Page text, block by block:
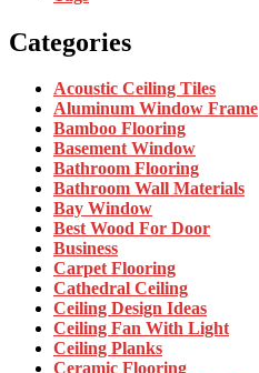
Categories
Acoustic Ceiling Tiles
Aluminum Window Frame
Bamboo Flooring
Basement Window
Bathroom Flooring
Bathroom Wall Materials
Bay Window
Best Wood For Door
Business
Carpet Flooring
Cathedral Ceiling
Ceiling Design Ideas
Ceiling Fan With Light
Ceiling Planks
Ceramic Flooring